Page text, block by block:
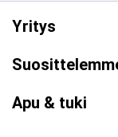
Yritys
Apu & tuki